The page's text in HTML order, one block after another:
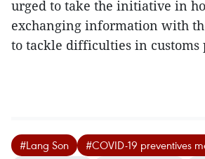
urged to take the initiative in
exchanging information with
to tackle difficulties in customs
#Lang Son
#COVID-19 preventives